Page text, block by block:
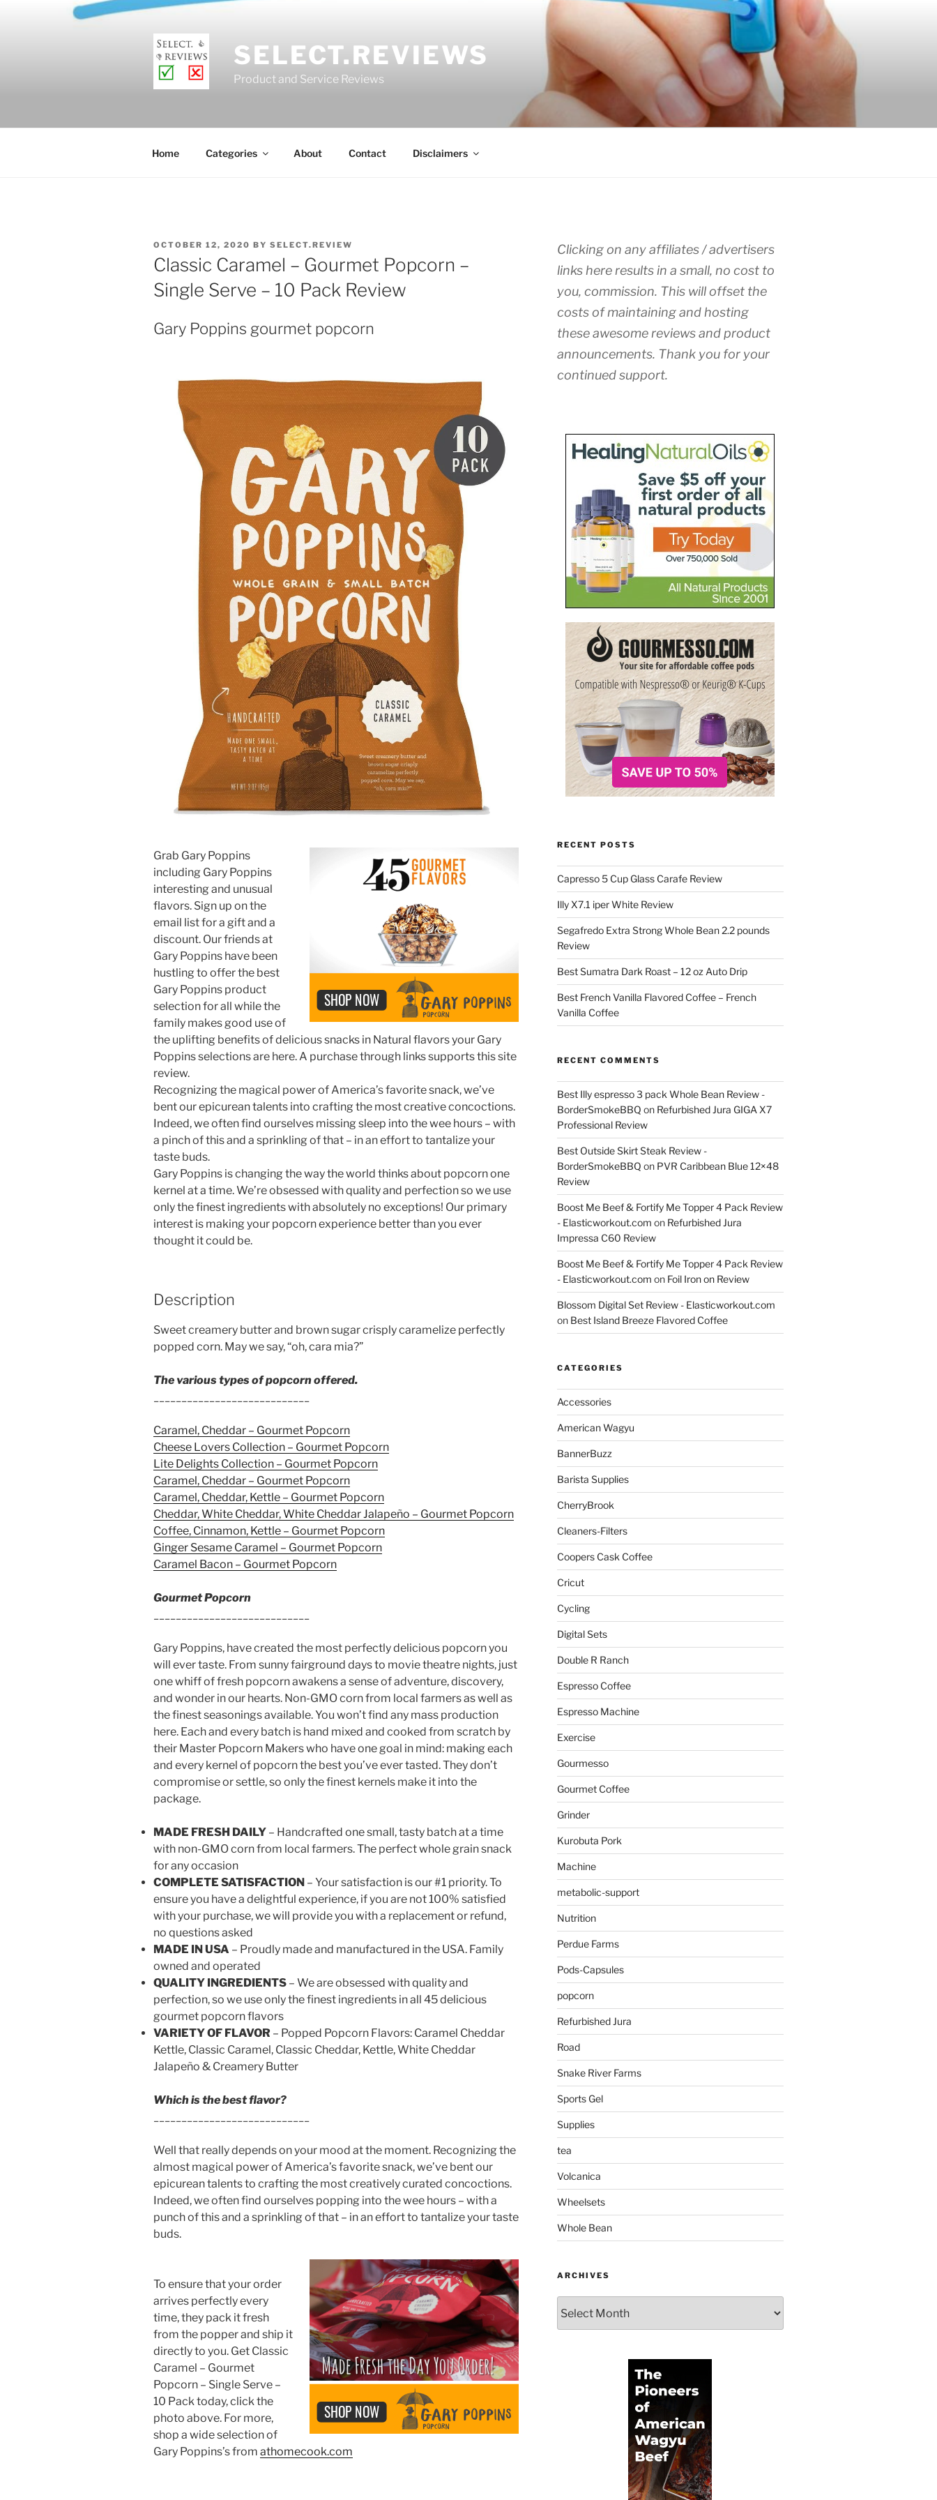
SELECT.REVIEWS
Product and Service Reviews
Home Categories About Contact Disclaimers
POSTED
ON
OCTOBER 12, 2020 BY SELECT.REVIEW
Classic Caramel – Gourmet Popcorn –
Single Serve – 10 Pack Review
Gary Poppins gourmet popcorn
Grab Gary Poppins
including Gary Poppins
interesting and unusual
flavors. Sign up on the
email list for a gift and a
discount. Our friends at
Gary Poppins have been
hustling to offer the best
Gary Poppins product
selection for all while the
family makes good use of
the uplifting benefits of delicious snacks in Natural flavors your Gary
Poppins selections are here. A purchase through links supports this site
review.
Recognizing the magical power of America’s favorite snack, we’ve
bent our epicurean talents into crafting the most creative concoctions.
Indeed, we often find ourselves missing sleep into the wee hours – with
a pinch of this and a sprinkling of that – in an effort to tantalize your
taste buds.
Gary Poppins is changing the way the world thinks about popcorn one
kernel at a time. We’re obsessed with quality and perfection so we use
only the finest ingredients with absolutely no exceptions! Our primary
interest is making your popcorn experience better than you ever
thought it could be.
Description
Sweet creamery butter and brown sugar crisply caramelize perfectly
popped corn. May we say, “oh, cara mia?”
The various types of popcorn offered.
Caramel, Cheddar – Gourmet Popcorn
Cheese Lovers Collection – Gourmet Popcorn
Lite Delights Collection – Gourmet Popcorn
Caramel, Cheddar – Gourmet Popcorn
Caramel, Cheddar, Kettle – Gourmet Popcorn
Cheddar, White Cheddar, White Cheddar Jalapeño – Gourmet Popcorn
Coffee, Cinnamon, Kettle – Gourmet Popcorn
Ginger Sesame Caramel – Gourmet Popcorn
Caramel Bacon – Gourmet Popcorn
Gourmet Popcorn
Gary Poppins, have created the most perfectly delicious popcorn you
will ever taste. From sunny fairground days to movie theatre nights, just
one whiff of fresh popcorn awakens a sense of adventure, discovery,
and wonder in our hearts. Non-GMO corn from local farmers as well as
the finest seasonings available. You won’t find any mass production
here. Each and every batch is hand mixed and cooked from scratch by
their Master Popcorn Makers who have one goal in mind: making each
and every kernel of popcorn the best you’ve ever tasted. They don’t
compromise or settle, so only the finest kernels make it into the
package.
MADE FRESH DAILY – Handcrafted one small, tasty batch at a time
with non-GMO corn from local farmers. The perfect whole grain snack
for any occasion
COMPLETE SATISFACTION – Your satisfaction is our #1 priority. To
ensure you have a delightful experience, if you are not 100% satisfied
with your purchase, we will provide you with a replacement or refund,
no questions asked
MADE IN USA – Proudly made and manufactured in the USA. Family
owned and operated
QUALITY INGREDIENTS – We are obsessed with quality and
perfection, so we use only the finest ingredients in all 45 delicious
gourmet popcorn flavors
VARIETY OF FLAVOR – Popped Popcorn Flavors: Caramel Cheddar
Kettle, Classic Caramel, Classic Cheddar, Kettle, White Cheddar
Jalapeño & Creamery Butter
Which is the best flavor?
Well that really depends on your mood at the moment. Recognizing the
almost magical power of America’s favorite snack, we’ve bent our
epicurean talents to crafting the most creatively curated concoctions.
Indeed, we often find ourselves popping into the wee hours – with a
punch of this and a sprinkling of that – in an effort to tantalize your taste
buds.
To ensure that your order
arrives perfectly every
time, they pack it fresh
from the popper and ship it
directly to you. Get Classic
Caramel – Gourmet
Popcorn – Single Serve –
10 Pack today, click the
photo above. For more,
shop a wide selection of
Gary Poppins’s from athomecook.com
Clicking on any affiliates / advertisers
links here results in a small, no cost to
you, commission. This will offset the
costs of maintaining and hosting
these awesome reviews and product
announcements. Thank you for your
continued support.
RECENT POSTS
Capresso 5 Cup Glass Carafe Review
Illy X7.1 iper White Review
Segafredo Extra Strong Whole Bean 2.2 pounds
Review
Best Sumatra Dark Roast – 12 oz Auto Drip
Best French Vanilla Flavored Coffee – French
Vanilla Coffee
RECENT COMMENTS
Best Illy espresso 3 pack Whole Bean Review -
BorderSmokeBBQ on Refurbished Jura GIGA X7
Professional Review
Best Outside Skirt Steak Review -
BorderSmokeBBQ on PVR Caribbean Blue 12×48
Review
Boost Me Beef & Fortify Me Topper 4 Pack Review
- Elasticworkout.com on Refurbished Jura
Impressa C60 Review
Boost Me Beef & Fortify Me Topper 4 Pack Review
- Elasticworkout.com on Foil Iron on Review
Blossom Digital Set Review - Elasticworkout.com
on Best Island Breeze Flavored Coffee
CATEGORIES
Accessories
American Wagyu
BannerBuzz
Barista Supplies
CherryBrook
Cleaners-Filters
Coopers Cask Coffee
Cricut
Cycling
Digital Sets
Double R Ranch
Espresso Coffee
Espresso Machine
Exercise
Gourmesso
Gourmet Coffee
Grinder
Kurobuta Pork
Machine
metabolic-support
Nutrition
Perdue Farms
Pods-Capsules
popcorn
Refurbished Jura
Road
Snake River Farms
Sports Gel
Supplies
tea
Volcanica
Wheelsets
Whole Bean
ARCHIVES